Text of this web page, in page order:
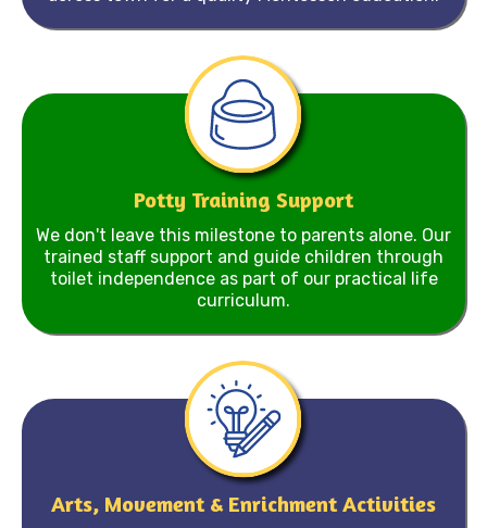
Potty Training Support
We don't leave this milestone to parents alone. Our
trained staff support and guide children through
toilet independence as part of our practical life
curriculum.
Arts, Movement & Enrichment Activities